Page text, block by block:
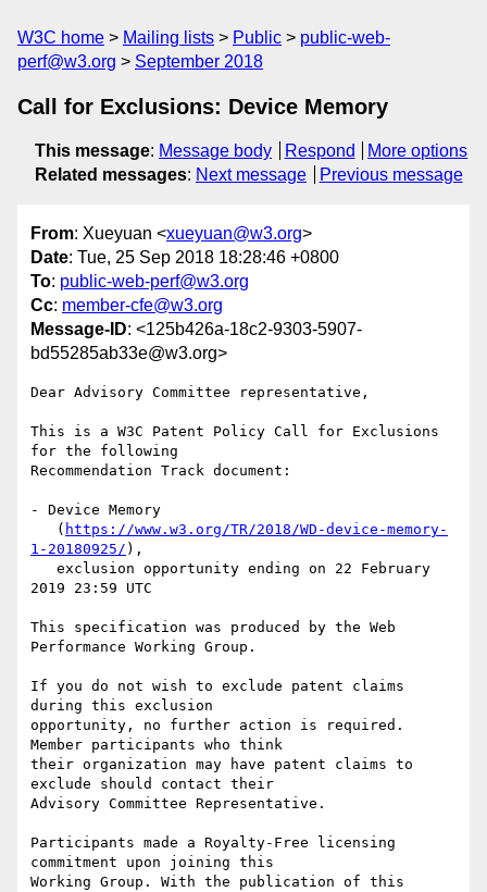
W3C home Mailing lists Public
public-web-
perf@w3.org
September 2018
Call for Exclusions: Device Memory
This message: Message body Respond
More options
Related messages: Next message Previous message
From: Xueyuan <xueyuan@w3.org>
Date: Tue, 25 Sep 2018 18:28:46 +0800
To: public-web-perf@w3.org
Cc: member-cfe@w3.org
Message-ID: <125b426a-18c2-9303-5907-
bd55285ab33e@w3.org>
Dear Advisory Committee representative,
This is a W3C Patent Policy Call for Exclusions
for the following
Recommendation Track document:
- Device Memory
   (
https://www.w3.org/TR/2018/WD-device-memory-
1-20180925/ ),
2019 23:59 UTC
This specification was produced by the Web
Performance Working Group.
If you do not wish to exclude patent claims
during this exclusion
opportunity, no further action is required.
Member participants who think
their organization may have patent claims to
exclude should contact their
Advisory Committee Representative.
Participants made a Royalty-Free licensing
commitment upon joining this
Working Group. With the publication of this